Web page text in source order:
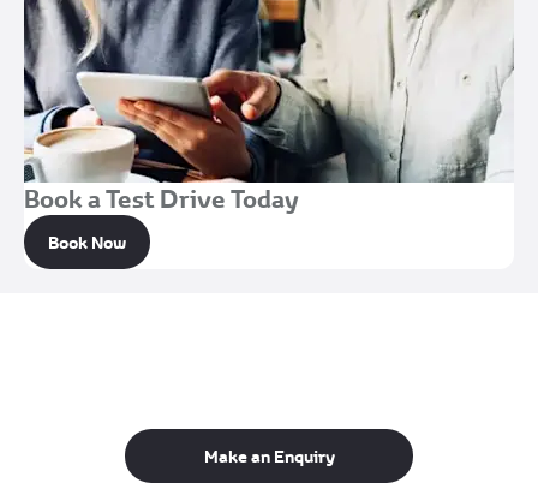
Book a Test Drive Today
Book Now
Make an Enquiry